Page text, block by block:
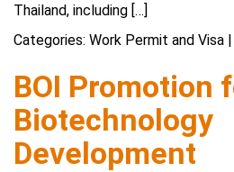
Thailand, including […]
Categories: Work Permit and Visa |
BOI Promotion
Biotechnology
Development